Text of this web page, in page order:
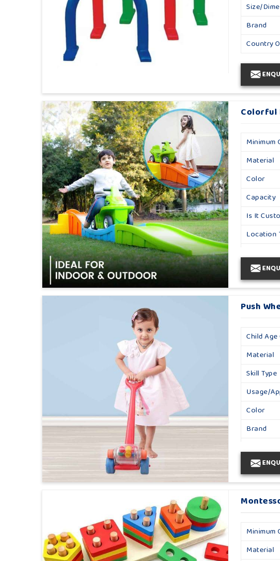
Size/
Brand
Country
Colorful
Minimum
Material
Color
Capacity
Is It
Location
Age
I Deal In
Brand
Push
Child
Material
Skill Type
Usage/
Color
Brand
Country
Minimum
Material